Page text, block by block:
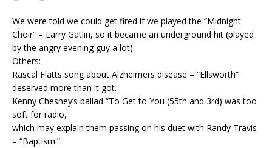
We were told we could get fired if we played the “Midnight
Choir” – Larry Gatlin, so it became an underground hit (played
by the angry evening guy a lot).
Others:
Rascal Flatts song about Alzheimers disease – “Ellsworth”
deserved more than it got.
Kenny Chesney’s ballad “To Get to You (55th and 3rd) was too
soft for radio,
which may explain them passing on his duet with Randy Travis
– “Baptism.”